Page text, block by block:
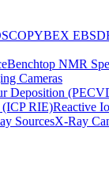
BEX EBSD
Benchtop NMR
Cameras
Deposition
(ICP RIE)Reactive
SourcesX-Ray